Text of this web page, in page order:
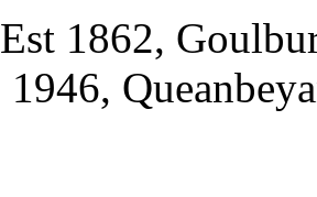
Est 1862,
1946,